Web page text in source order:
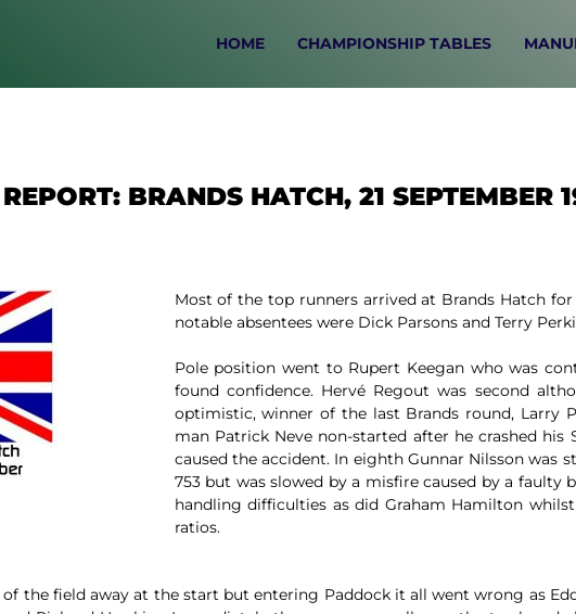
HOME CHAMPIONSHIP TABLES
BRANDS HATCH, 21 SEPTEMBER
Most of the top runners arrived at Brands Hatch
notable absentees were Dick Parsons and Terry
Pole position went to Rupert Keegan who was
found confidence. Hervé Regout was second
optimistic, winner of the last Brands round, Larry
man Patrick Neve non-started after he crashed
caused the accident. In eighth Gunnar Nilsson was
753 but was slowed by a misfire caused by a
handling difficulties as did Graham Hamilton
ratios.
the field away at the start but entering Paddock it all went wrong as